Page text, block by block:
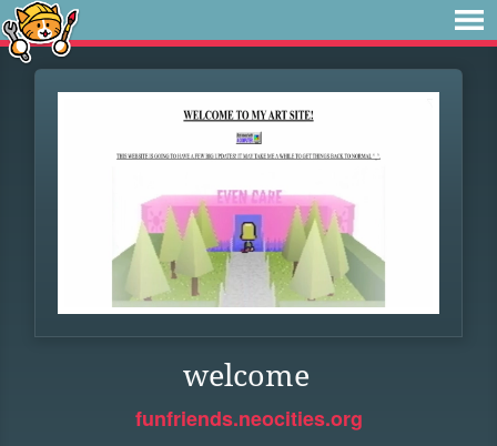
welcome
funfriends.neocities.org